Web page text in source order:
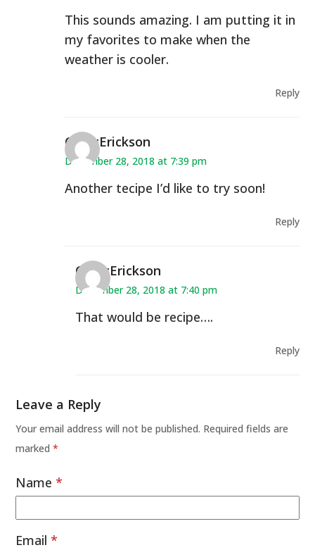
This sounds amazing. I am putting it in
my favorites to make when the
weather is cooler.
Reply
CindyErickson
December 28, 2018 at 7:39 pm
Another tecipe I’d like to try soon!
Reply
CindyErickson
December 28, 2018 at 7:40 pm
That would be recipe….
Reply
Leave a Reply
Your email address will not be published. Required fields are
marked*
Name*
Email*